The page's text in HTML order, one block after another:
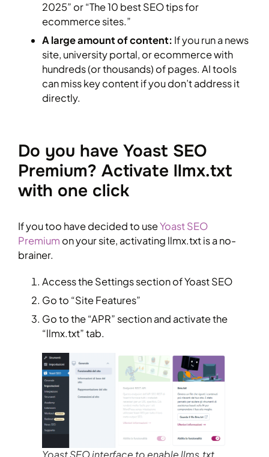
2025” or “The 10 best SEO tips for
ecommerce sites.”
A large amount of content: If you run a news
site, university portal, or ecommerce with
hundreds (or thousands) of pages. AI tools
can miss key content if you don’t address it
directly.
Do you have Yoast SEO
Premium? Activate llmx.txt
with one click
If you too have decided to useYoast SEO
Premium on your site, activating llmx.txt is a no-
brainer.
Access the Settings section of Yoast SEO
Go to “Site Features”
Go to the “APR” section and activate the
“llmx.txt” tab.
Yoast SEO interface to enable llms.txt